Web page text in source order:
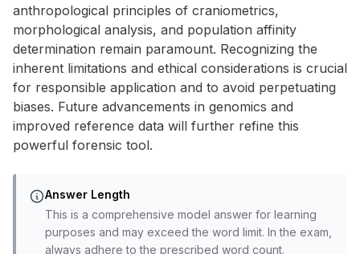
anthropological principles of craniometrics,
morphological analysis, and population affinity
determination remain paramount. Recognizing the
inherent limitations and ethical considerations is crucial
for responsible application and to avoid perpetuating
biases. Future advancements in genomics and
improved reference data will further refine this
powerful forensic tool.
Answer Length
This is a comprehensive model answer for learning
purposes and may exceed the word limit. In the exam,
always adhere to the prescribed word count.